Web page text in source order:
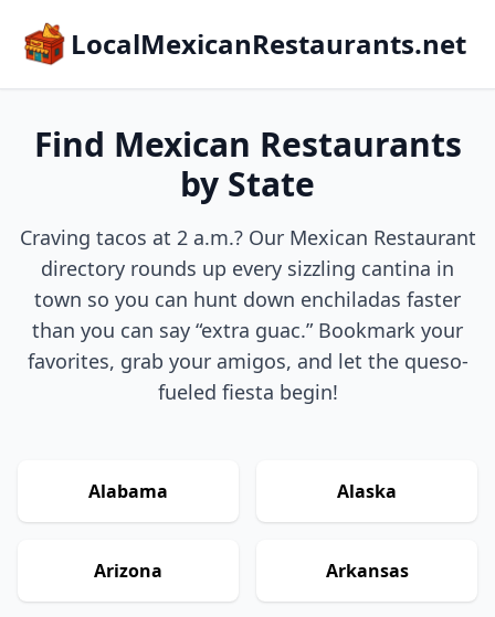
LocalMexicanRestaurants.net
Find Mexican Restaurants
by State
Craving tacos at 2 a.m.? Our Mexican Restaurant
directory rounds up every sizzling cantina in
town so you can hunt down enchiladas faster
than you can say “extra guac.” Bookmark your
favorites, grab your amigos, and let the queso-
fueled fiesta begin!
Alabama Alaska
Arizona Arkansas